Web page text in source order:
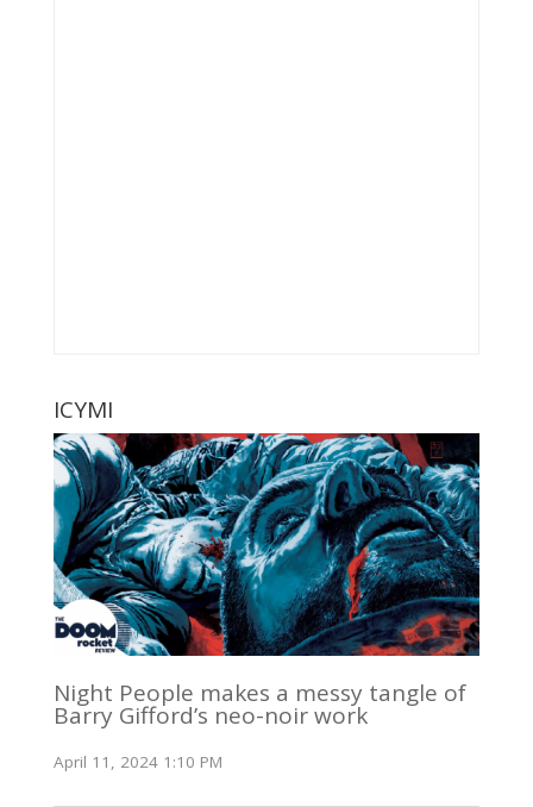
ICYMI
Night People makes a messy tangle of
Barry Gifford’s neo-noir work
April 11, 2024 1:10 PM